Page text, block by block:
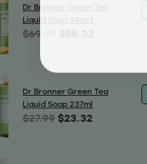
Dr Bronner Green Tea
Liquid Soap 946ml
$69.99
Dr Bronner Green Tea
Liquid Soap 237ml
$27.99 $23.32